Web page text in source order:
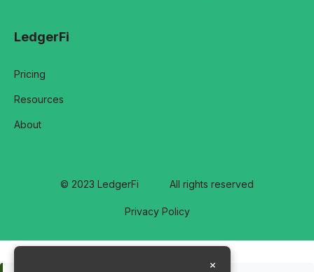
×
LedgerFi
Pricing
Resources
About
© 2023 LedgerFi All rights reserved
Privacy Policy